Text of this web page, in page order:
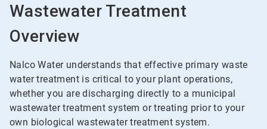
Wastewater Treatment
Overview
Nalco Water understands that effective primary waste
water treatment is critical to your plant operations,
whether you are discharging directly to a municipal
wastewater treatment system or treating prior to your
own biological wastewater treatment system.